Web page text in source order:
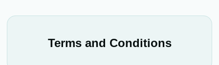
Terms and Conditions